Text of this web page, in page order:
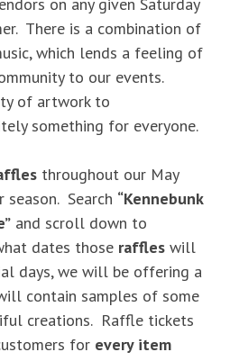
There is a combination of
which lends a feeling of
to our events.
of artwork to
something for everyone.
throughout our May
Search “Kennebunk
and scroll down to
dates those raffles will
days, we will be offering a
contain samples of some
creations. Raffle tickets
for every item